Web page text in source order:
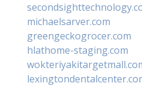
michaelsarver.com
greengeckogrocer.com
hlathome-staging.com